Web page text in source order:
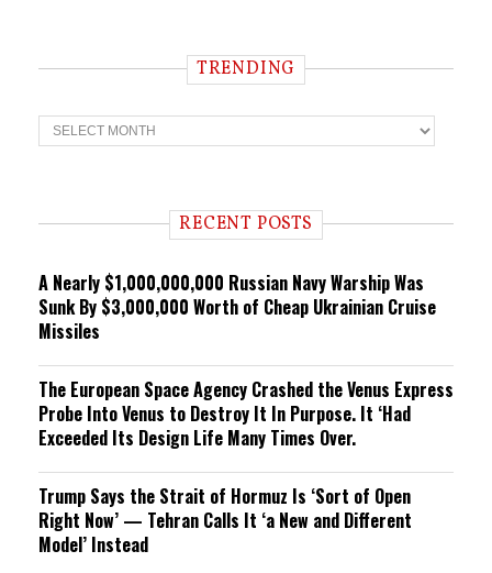
TRENDING
T
r
n RECENT POSTS
A Nearly $1,000,000,000 Russian Navy Warship Was
Sunk By $3,000,000 Worth of Cheap Ukrainian Cruise
Missiles
The European Space Agency Crashed the Venus Express
Probe Into Venus to Destroy It In Purpose. It ‘Had
Exceeded Its Design Life Many Times Over.
Trump Says the Strait of Hormuz Is ‘Sort of Open
Right Now’ — Tehran Calls It ‘a New and Different
Model’ Instead